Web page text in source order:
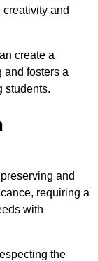
and
create a
and fosters a
students.
and
requiring a
with
the